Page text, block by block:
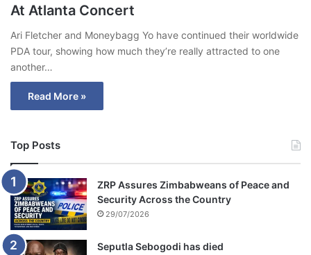
At Atlanta Concert
Ari Fletcher and Moneybagg Yo have continued their worldwide
PDA tour, showing how much they’re really attracted to one
another…
Read More »
Top Posts
ZRP Assures Zimbabweans of Peace and
Security Across the Country
29/07/2026
Seputla Sebogodi has died